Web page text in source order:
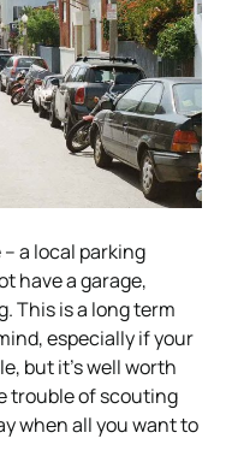
a local parking
have a garage,
This is a long term
especially if your
but it’s well worth
trouble of scouting
when all you want to